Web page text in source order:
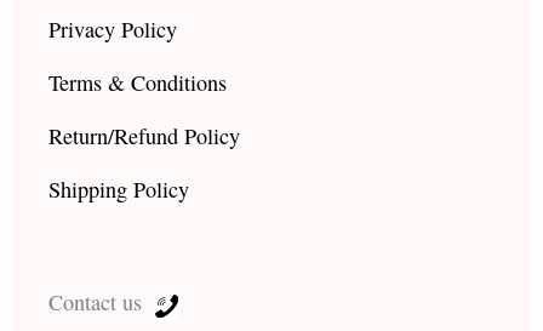
Privacy Policy
Terms & Conditions
Return/Refund Policy
Shipping Policy
Contact us